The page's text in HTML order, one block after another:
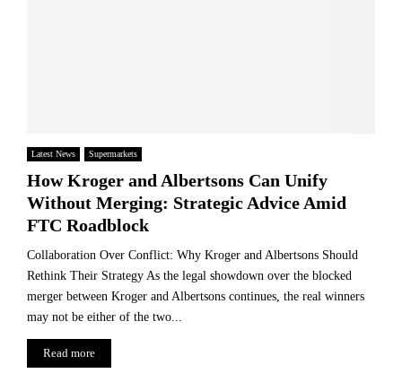
Latest News Supermarkets
How Kroger and Albertsons Can Unify
Without Merging: Strategic Advice Amid
FTC Roadblock
Collaboration Over Conflict: Why Kroger and Albertsons Should
Rethink Their Strategy As the legal showdown over the blocked
merger between Kroger and Albertsons continues, the real winners
may not be either of the two...
Read more